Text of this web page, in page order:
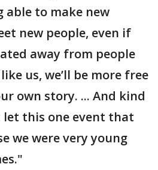
able to make new
new people, even if
away from people
us, we’ll be more free
own story. ... And kind
let this one event that
we were very young